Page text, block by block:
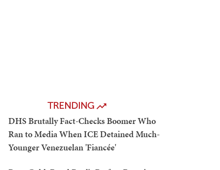
TRENDING
DHS Brutally Fact-Checks Boomer Who
Ran to Media When ICE Detained Much-
Younger Venezuelan 'Fiancée'